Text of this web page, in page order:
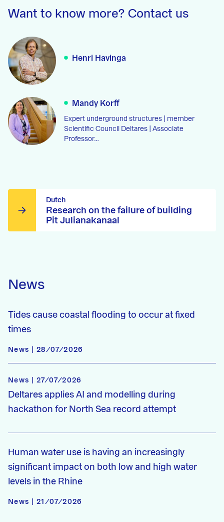
Want to know more? Contact us
Henri Havinga
Mandy Korff
Expert underground structures | member
Scientific Council Deltares | Associate
Professor…
Research on the failure of building
Pit Julianakanaal
Dutch
News
Tides cause coastal flooding to occur at fixed
times
News | 28/07/2026
News | 27/07/2026
Deltares applies AI and modelling during
hackathon for North Sea record attempt
Human water use is having an increasingly
significant impact on both low and high water
levels in the Rhine
News | 21/07/2026